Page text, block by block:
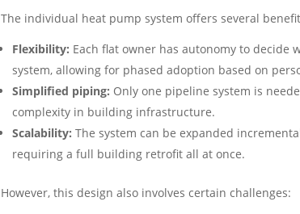
The individual heat pump system offers several
Flexibility: Each flat owner has autonomy to decide
system, allowing for phased adoption based on
Simplified piping: Only one pipeline system is
complexity in building infrastructure.
Scalability: The system can be expanded
requiring a full building retrofit all at once.
However, this design also involves certain challenges: